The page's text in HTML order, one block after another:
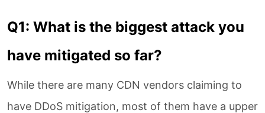
Q1: What is the biggest attack you
have mitigated so far?
While there are many CDN vendors claiming to
have DDoS mitigation, most of them have a upper